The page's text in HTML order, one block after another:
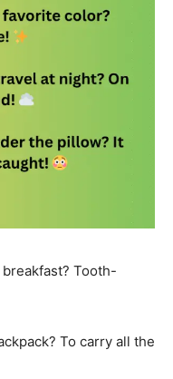
Tooth-
To carry all the